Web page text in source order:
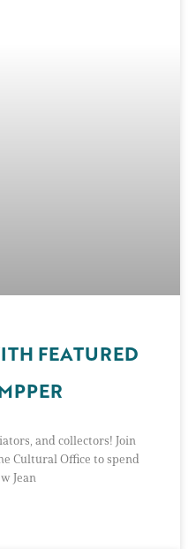
FEATURED
and collectors! Join
Cultural Office to spend
Jean